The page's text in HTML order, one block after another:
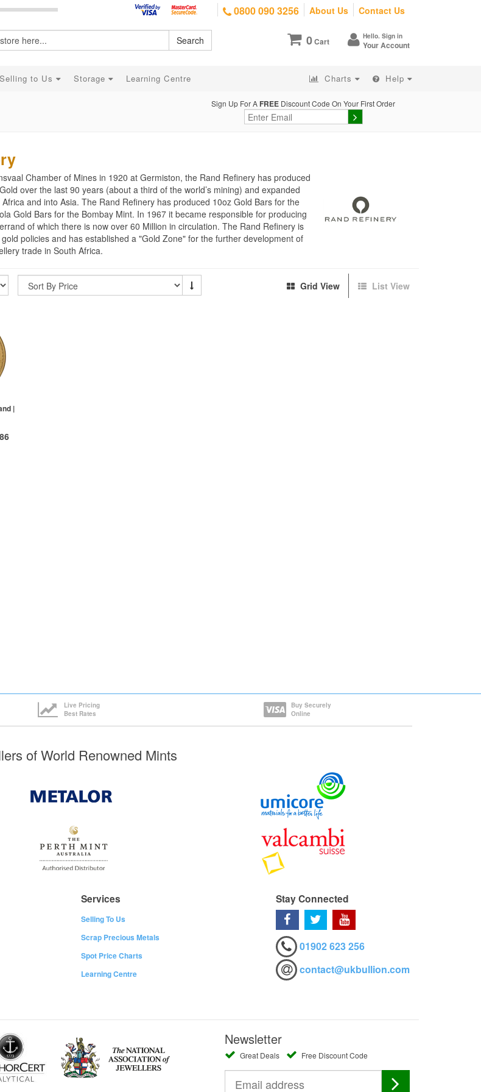
0800 090 3256 About Us Contact Us
0Cart Hello. Sign in
Your Account
Search
Selling to Us Storage Learning Centre Charts Help
Sign Up For A FREE Discount Code On Your First Order
Chamber of Mines in 1920 at Germiston, the Rand Refinery has produced
over the last 90 years (about a third of the world’s mining) and expanded
and into Asia. The Rand Refinery has produced 10oz Gold Bars for the
Gold Bars for the Bombay Mint. In 1967 it became responsible for producing
of which there is now over 60 Million in circulation. The Rand Refinery is
policies and has established a "Gold Zone" for the further development of
trade in South Africa.
Grid View List View
|
Live Pricing
Best Rates
Buy Securely
Online
of World Renowned Mints
Services
Selling To Us
Scrap Precious Metals
Spot Price Charts
Learning Centre
Stay Connected
01902 623 256
contact@ukbullion.com
Newsletter
Great Deals Free Discount Code